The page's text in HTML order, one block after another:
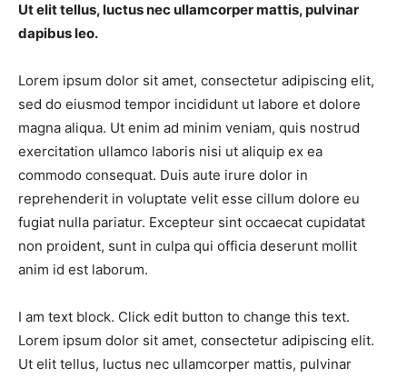
Ut elit tellus, luctus nec ullamcorper mattis, pulvinar
dapibus leo.
Lorem ipsum dolor sit amet, consectetur adipiscing elit,
sed do eiusmod tempor incididunt ut labore et dolore
magna aliqua. Ut enim ad minim veniam, quis nostrud
exercitation ullamco laboris nisi ut aliquip ex ea
commodo consequat. Duis aute irure dolor in
reprehenderit in voluptate velit esse cillum dolore eu
fugiat nulla pariatur. Excepteur sint occaecat cupidatat
non proident, sunt in culpa qui officia deserunt mollit
anim id est laborum.
I am text block. Click edit button to change this text.
Lorem ipsum dolor sit amet, consectetur adipiscing elit.
Ut elit tellus, luctus nec ullamcorper mattis, pulvinar